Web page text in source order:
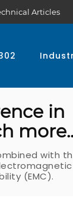
Articles
in
with
(EMC).